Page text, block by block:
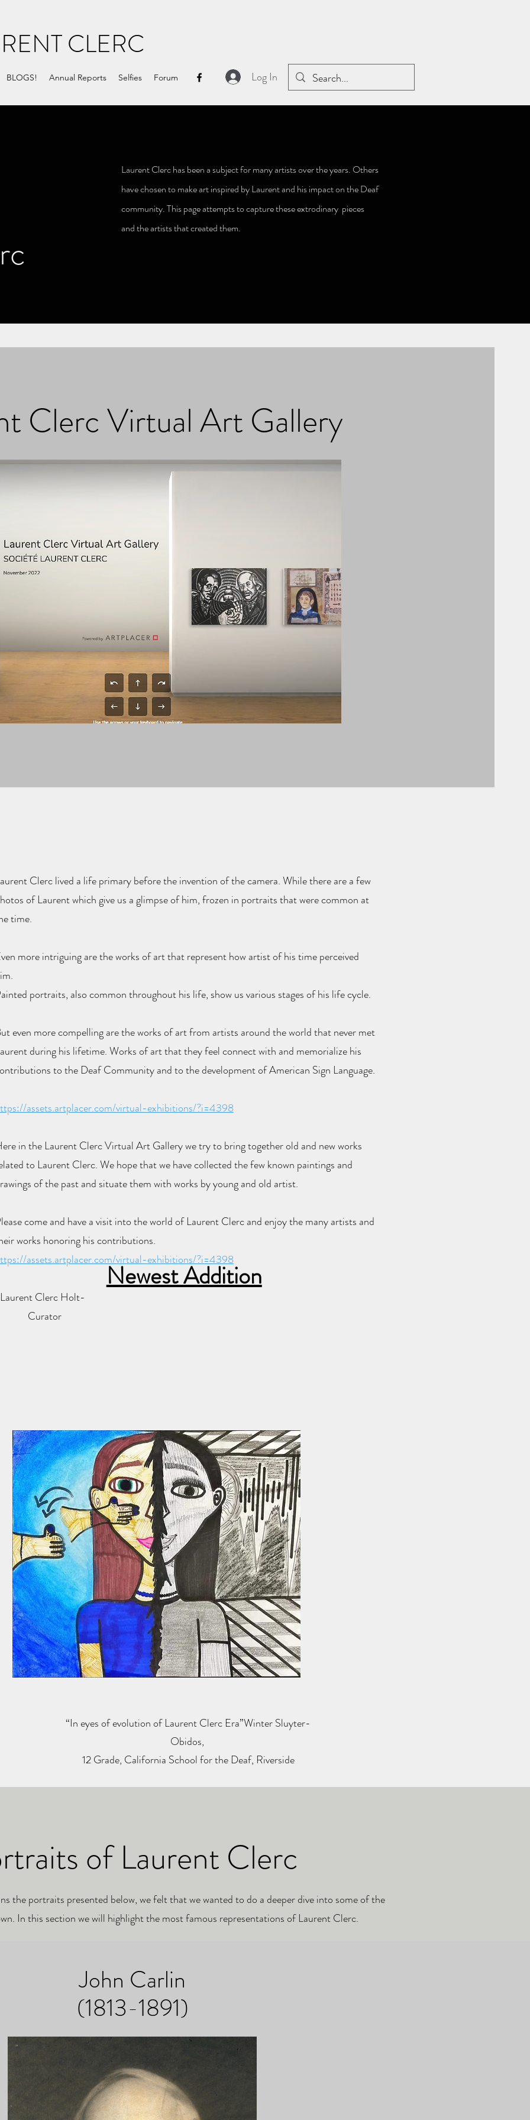
CLERC
BLOGS! Annual Reports Selfies Forum Log In
Laurent Clerc has been a subject for many artists over the years. Others
have chosen to make art inspired by Laurent and his impact on the Deaf
community. This page attempts to capture these extrodinary pieces
and theartists that created them.
Clerc Virtual Art Gallery
Clerc lived a life primary before the invention of the camera. While there are a few
of Laurent which give us a glimpse of him, frozen in portraits that were common at
time.
more intriguing are the works of art that represent how artist of his time perceived
portraits, also common throughout his life, show us various stages of his life cycle.
even more compelling are the works of art from artists around the world that never met
during his lifetime. Works of art that they feel connect with and memorialize his
to the Deaf Community and to the development of American Sign Language.
assets.artplacer.com/virtual-exhibitions/?i=4398
in the Laurent Clerc Virtual Art Gallery we try to bring together old and new works
to Laurent Clerc.We hope that we have collected the few known paintings and
of the past and situate them with works by young and old artist.
come and have a visit into the world of Laurent Clerc and enjoy the many artists and
works honoring his contributions.
assets.artplacer.com/virtual-exhibitions/?i=4398
Clerc Holt-
Curator
Newest Addition
“In eyes of evolution of Laurent Clerc Era”Winter Sluyter-
Obidos,
12 Grade, California School for the Deaf, Riverside
of Laurent Clerc
theportraits presented below, we felt that we wanted to do a deeper dive into some of the
In this section we will highlight the most famous representations of Laurent Clerc.
John Carlin
(1813-1891)